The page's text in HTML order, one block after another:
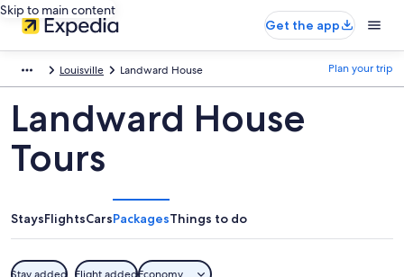
Skip to main content
Get the app
Louisville Landward House Plan your trip
Landward House
Tours
StaysFlightsCarsPackagesThings to do